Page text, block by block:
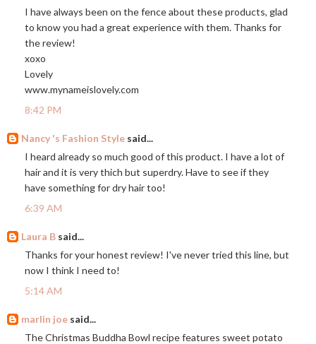
I have always been on the fence about these products, glad
to know you had a great experience with them. Thanks for
the review!
xoxo
Lovely
www.mynameislovely.com
8:42 PM
Nancy 's Fashion Style said...
I heard already so much good of this product. I have a lot of
hair and it is very thich but superdry. Have to see if they
have something for dry hair too!
6:39 AM
Laura B said...
Thanks for your honest review! I've never tried this line, but
now I think I need to!
5:14 AM
marlin joe said...
The Christmas Buddha Bowl recipe features sweet potato